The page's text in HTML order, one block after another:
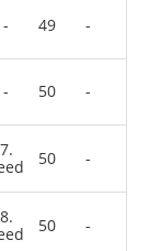
- 49 -
- 50 -
7.
50 -
8.
50 -